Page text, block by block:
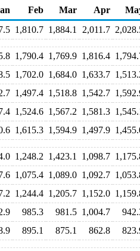
Feb Mar Apr
1,810.7 1,884.1 2,011.7
1,790.4 1,769.9 1,816.4
1,702.0 1,684.0 1,633.7
1,497.4 1,518.8 1,542.7
1,524.6 1,567.2 1,581.3
1,615.3 1,594.9 1,497.9
1,248.2 1,423.1 1,098.7
1,075.4 1,089.0 1,092.7
1,244.4 1,205.7 1,152.0
985.3 981.5 1,004.7
895.1 875.1 862.8